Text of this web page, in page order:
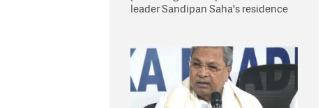
leader Sandipan Saha's residence